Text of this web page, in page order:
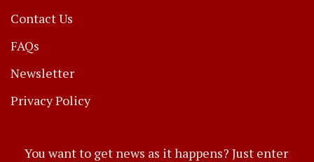
Contact Us
FAQs
Newsletter
Privacy Policy
You want to get news as it happens? Just enter